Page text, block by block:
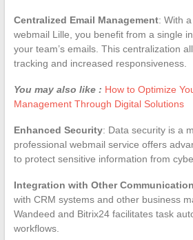
Centralized Email Management: With
webmail Lille, you benefit from a single
your team’s emails. This centralization
tracking and increased responsiveness.
You may also like : How to Optimize
Management Through Digital Solutions
Enhanced Security: Data security is a
professional webmail service offers
to protect sensitive information from
Integration with Other
with CRM systems and other business
Wandeed and Bitrix24 facilitates task
workflows.